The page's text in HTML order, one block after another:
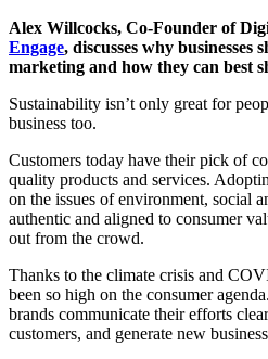
Alex Willcocks, Co-Founder of
Engage, discusses why
marketing and how they can best
Sustainability isn’t only great for
business too.
Customers today have their pick of
quality products and services.
on the issues of environment, social
authentic and aligned to consumer
out from the crowd.
Thanks to the climate crisis and
been so high on the consumer
brands communicate their efforts
customers, and generate new